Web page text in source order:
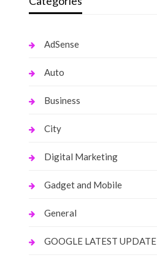
AdSense
Auto
Business
City
Digital Marketing
Gadget and Mobile
General
GOOGLE LATEST UPDATE